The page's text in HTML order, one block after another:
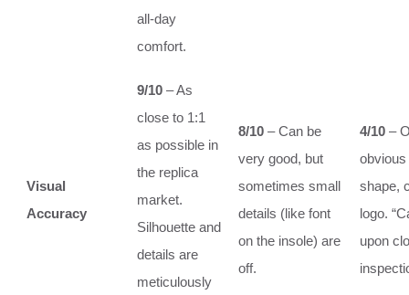
all-day
comfort.
Visual
Accuracy
9/10 – As
close to 1:1
as possible in
the replica
market.
Silhouette and
details are
meticulously
8/10 – Can be
very good, but
sometimes small
details (like font
on the insole) are
off.
4/10 –
shape,
logo.
upon